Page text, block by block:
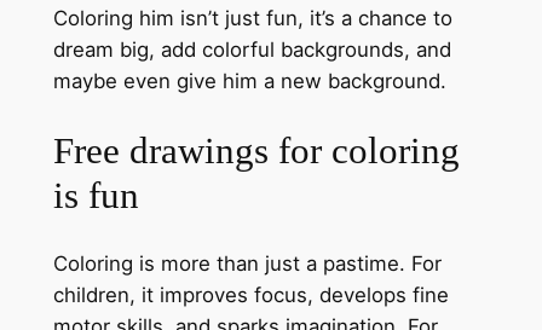
Coloring him isn’t just fun, it’s a chance to
dream big, add colorful backgrounds, and
maybe even give him a new background.
Free drawings for coloring
is fun
Coloring is more than just a pastime. For
children, it improves focus, develops fine